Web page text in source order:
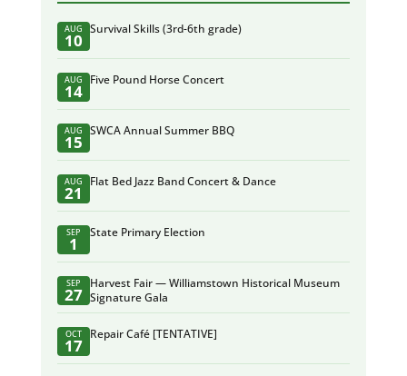
AUG
10
Survival Skills (3rd-6th grade)
AUG
14
Five Pound Horse Concert
AUG
15
SWCA Annual Summer BBQ
AUG
21
Flat Bed Jazz Band Concert & Dance
SEP
1
State Primary Election
SEP
27
Harvest Fair — Williamstown Historical Museum
Signature Gala
OCT
17
Repair Café [TENTATIVE]